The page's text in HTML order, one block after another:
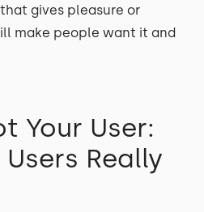
gives pleasure or
make people want it and
Your User:
Really